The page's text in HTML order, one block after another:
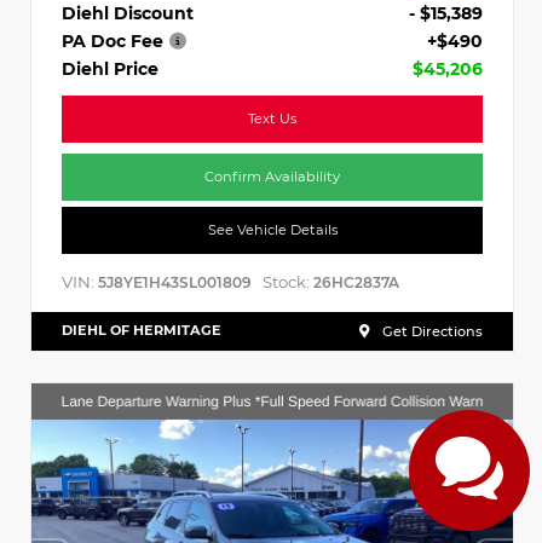
Diehl Discount
- $15,389
PA Doc Fee
+$490
Diehl Price
$45,206
Text Us
Confirm Availability
See Vehicle Details
VIN: 5J8YE1H43SL001809 Stock: 26HC2837A
DIEHL OF HERMITAGE Get Directions